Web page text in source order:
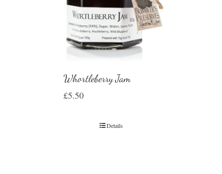
Whortleberry Jam
£5.50
Details